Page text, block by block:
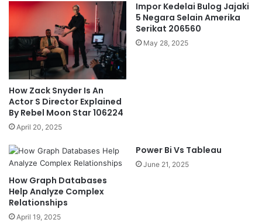
How Zack Snyder Is An
Actor S Director Explained
By Rebel Moon Star 106224
April 20, 2025
Impor Kedelai Bulog Jajaki
5 Negara Selain Amerika
Serikat 206560
May 28, 2025
How Graph Databases
Help Analyze Complex
Relationships
April 19, 2025
Power Bi Vs Tableau
June 21, 2025